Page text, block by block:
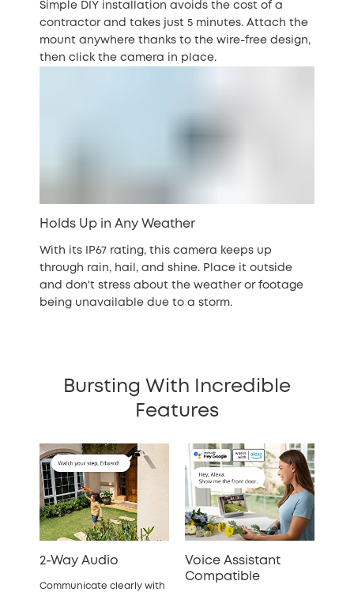
Simple DIY installation avoids the cost of a
contractor and takes just 5 minutes. Attach the
mount anywhere thanks to the wire-free design,
then click the camera in place.
Holds Up in Any Weather
With its IP67 rating, this camera keeps up
through rain, hail, and shine. Place it outside
and don't stress about the weather or footage
being unavailable due to a storm.
Bursting With Incredible
Features
2-Way Audio
Communicate clearly with
Voice Assistant
Compatible